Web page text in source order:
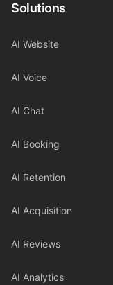
Solutions
AI Website
AI Voice
AI Chat
AI Booking
AI Retention
AI Acquisition
AI Reviews
AI Analytics